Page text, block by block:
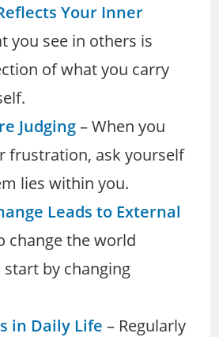
Your Inner
you see in others is
of what you carry
Judging– When you
frustration, ask yourself
lies within you.
Leads to External
change the world
by changing
in Daily Life – Regularly